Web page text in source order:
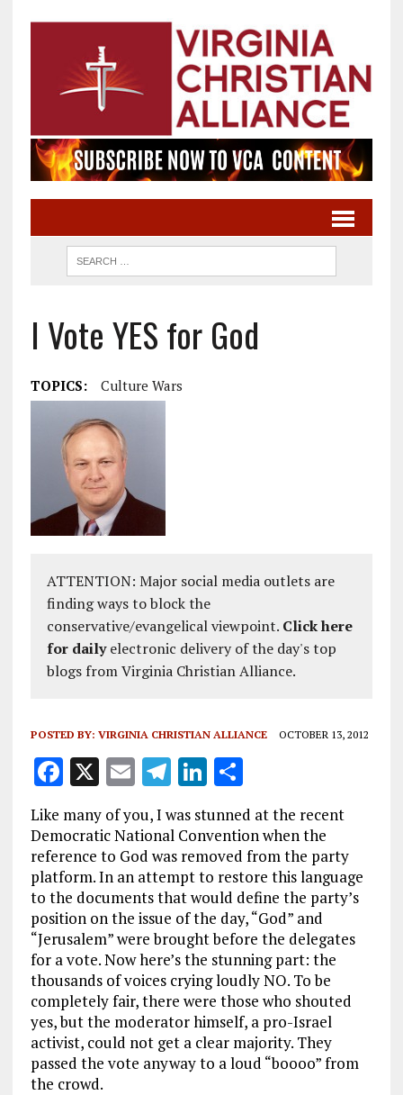
I Vote YES for God
TOPICS: Culture Wars
ATTENTION: Major social media outlets are
finding ways to block the
conservative/evangelical viewpoint. Click here
for dailyelectronic delivery of the day's top
blogs from Virginia Christian Alliance.
POSTED BY: VIRGINIA CHRISTIAN ALLIANCE OCTOBER 13, 2012
F
ce
b
o
o
k
X E
m
ai
l
T
e
g
r
a
m
Li
k
e
dI
n
S
h
a
re
Like many of you, I was stunned at the recent
Democratic National Convention when the
reference to God was removed from the party
platform. In an attempt to restore this language
to the documents that would define the party’s
position on the issue of the day, “God” and
“Jerusalem” were brought before the delegates
for a vote. Now here’s the stunning part: the
thousands of voices crying loudly NO. To be
completely fair, there were those who shouted
yes, but the moderator himself, a pro-Israel
activist, could not get a clear majority. They
passed the vote anyway to a loud “boooo” from
the crowd.